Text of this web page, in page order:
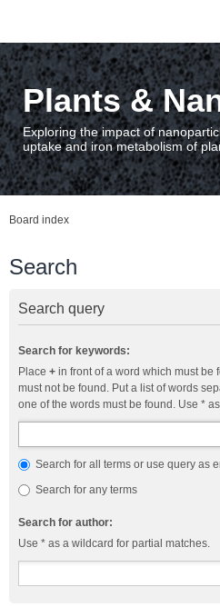
Plants &
Exploring the impact of
uptake and iron metabolism of
Board index
Search
Search query
Search for keywords:
Place + in front of a word which must be
must not be found. Put a list of words
one of the words must be found. Use *
Search for all terms or use query as
Search for any terms
Search for author:
Use * as a wildcard for partial matches.